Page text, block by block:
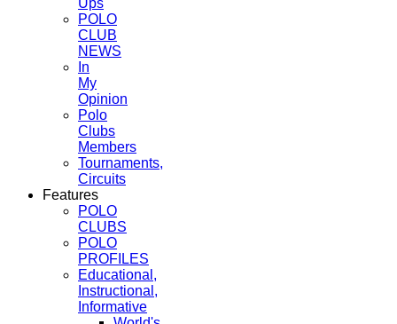
POLO
CLUB
NEWS
In
My
Opinion
Polo
Clubs
Members
Tournaments,
Circuits
Features
POLO
CLUBS
POLO
PROFILES
Educational,
Instructional,
Informative